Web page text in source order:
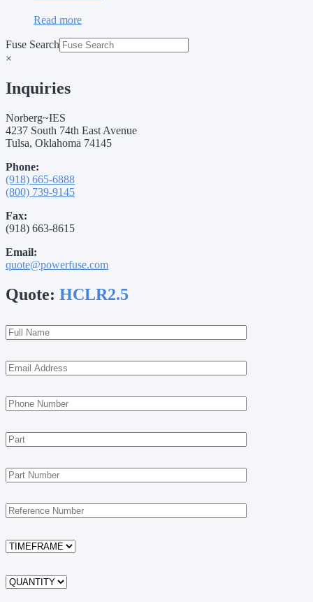
Read more
Fuse Search
×
Inquiries
Norberg~IES
4237 South 74th East Avenue
Tulsa, Oklahoma 74145
Phone:
(918) 665-6888
(800) 739-9145
Fax:
(918) 663-8615
Email:
quote@powerfuse.com
Quote: HCLR2.5